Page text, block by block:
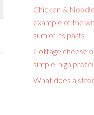
Chicken &
example of the
sum of its parts
Cottage cheese
simple, high
What does a